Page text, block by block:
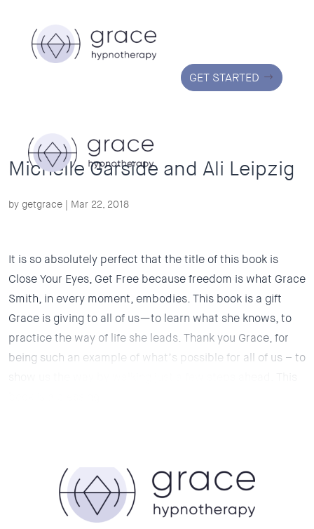
GET STARTED
Michelle Garside and Ali Leipzig
by getgrace | Mar 22, 2018
It is so absolutely perfect that the title of this book is
Close Your Eyes, Get Free because freedom is what Grace
Smith, in every moment, embodies. This book is a gift
Grace is giving to all of us—to learn what she knows, to
practice the way of life she leads. Thank you Grace, for
being such an example of what’s possible for all of us – to